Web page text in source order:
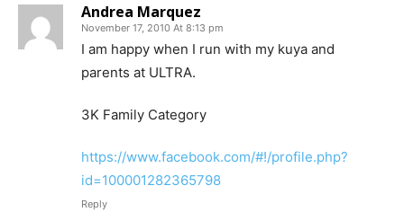
Andrea Marquez
November 17, 2010 At 8:13 pm
I am happy when I run with my kuya and
parents at ULTRA.
3K Family Category
https://www.facebook.com/#!/profile.php?
id=100001282365798
Reply